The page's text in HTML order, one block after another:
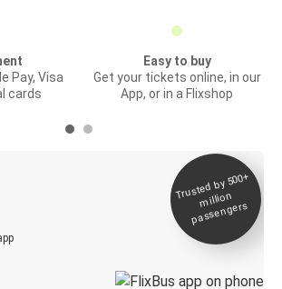
Pay, Visa
cards
Easy to buy
Get your tickets online, in our
App, or in a Flixshop
Trusted by 500+
million
passengers